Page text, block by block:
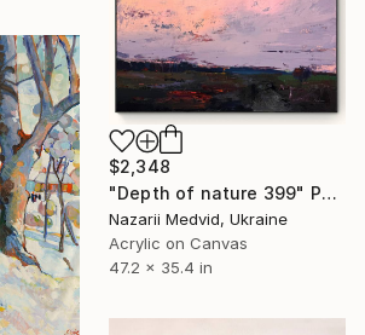
$2,348
"Depth of nature 399" Painting
Nazarii Medvid, Ukraine
Acrylic on Canvas
47.2 x 35.4 in